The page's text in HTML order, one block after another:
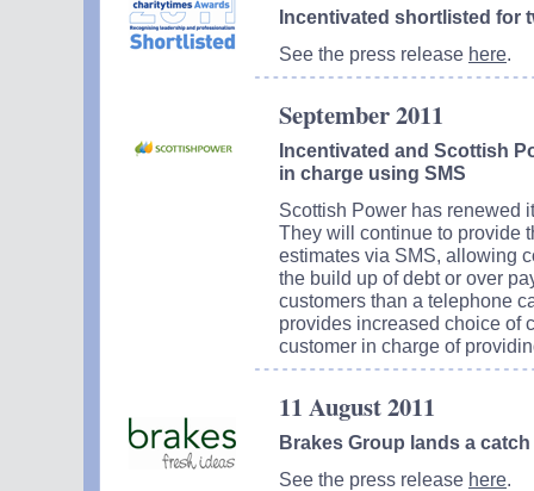
Incentivated shortlisted for
See the press release here.
September 2011
Incentivated and Scottish
in charge using SMS
Scottish Power has renewed
They will continue to provide
estimates via SMS, allowing
the build up of debt or over
customers than a telephone
provides increased choice of
customer in charge of
11 August 2011
Brakes Group lands a
See the press release here.